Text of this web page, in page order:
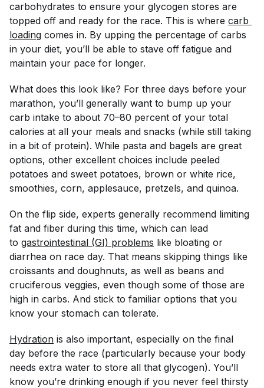
carbohydrates to ensure your glycogen stores are
topped off and ready for the race. This is where carb
loading comes in. By upping the percentage of carbs
in your diet, you’ll be able to stave off fatigue and
maintain your pace for longer.
What does this look like? For three days before your
marathon, you’ll generally want to bump up your
carb intake to about 70–80 percent of your total
calories at all your meals and snacks (while still taking
in a bit of protein). While pasta and bagels are great
options, other excellent choices include peeled
potatoes and sweet potatoes, brown or white rice,
smoothies, corn, applesauce, pretzels, and quinoa.
On the flip side, experts generally recommend limiting
fat and fiber during this time, which can lead
to gastrointestinal (GI) problems like bloating or
diarrhea on race day. That means skipping things like
croissants and doughnuts, as well as beans and
cruciferous veggies, even though some of those are
high in carbs. And stick to familiar options that you
know your stomach can tolerate.
Hydration is also important, especially on the final
day before the race (particularly because your body
needs extra water to store all that glycogen). You’ll
know you’re drinking enough if you never feel thirsty